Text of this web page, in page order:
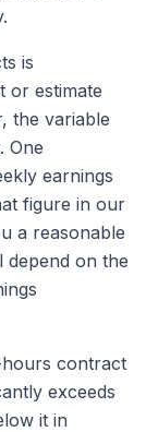
is
or estimate
the variable
One
earnings
figure in our
a reasonable
depend on the
contract
exceeds
it in